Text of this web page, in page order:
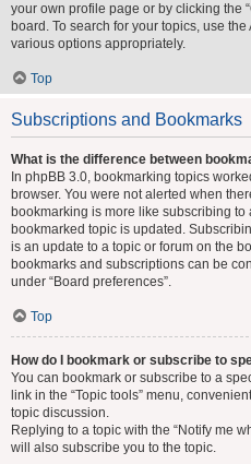
your own profile page or by clicking the
board. To search for your topics, use
various options appropriately.
Top
Subscriptions and Bookmarks
What is the difference between
In phpBB 3.0, bookmarking topics
browser. You were not alerted when
bookmarking is more like subscribing
bookmarked topic is updated.
is an update to a topic or forum on the
bookmarks and subscriptions can be
under “Board preferences”.
Top
How do I bookmark or subscribe to
You can bookmark or subscribe to a
link in the “Topic tools” menu,
topic discussion.
Replying to a topic with the “Notify me
will also subscribe you to the topic.